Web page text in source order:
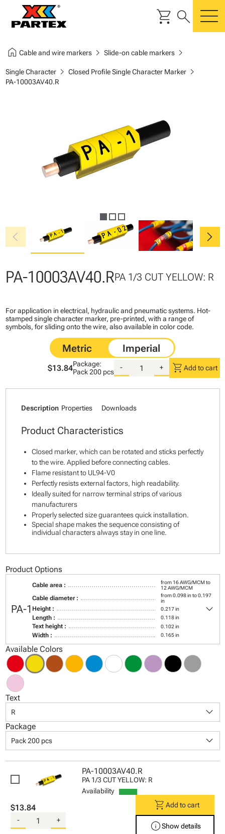
shopping_cart search
home Cable and wire markerschevron_right Slide-on cable markerschevron_right
Single Characterchevron_right Closed Profile Single Character Markerchevron_right
PA-10003AV40.R
chevron_left chevron_right
PA-10003AV40.RPA 1/3 CUT YELLOW: R
For application in electrical, hydraulic and pneumatic systems. Hot-
stamped single character marker, pre-printed, with a range of
symbols, for sliding onto the wire, also available in color code.
$13.84Package:
Pack200 pcs
- + shopping_cart Add to cart
Description Properties Downloads
Product Characteristics
Closed marker, which can be rotated and sticks perfectly
to the wire. Applied before connecting cables.
Flame resistant to UL94-V0
Perfectly resists external factors, high readability.
Ideally suited for narrow terminal strips of various
manufacturers
Properly selected size guarantees quick installation.
Special shape makes the sequence consisting of
individual characters always stay in one line.
Product Options
PA-1
Cable area :
from 16 AWG/MCM to
12 AWG/MCM
Cable diameter :
from 0.098 in to 0.197
in
Height : 0.217 in
Length : 0.118 in
Text height : 0.102 in
Width : 0.165 in
keyboard_arrow_down
Available Colors
Text
R keyboard_arrow_down
Package
Pack 200 pcs keyboard_arrow_down
PA-10003AV40.R
PA 1/3 CUT YELLOW: R
Availability
$13.84
- +
shopping_cart Add to cart
infoShow details